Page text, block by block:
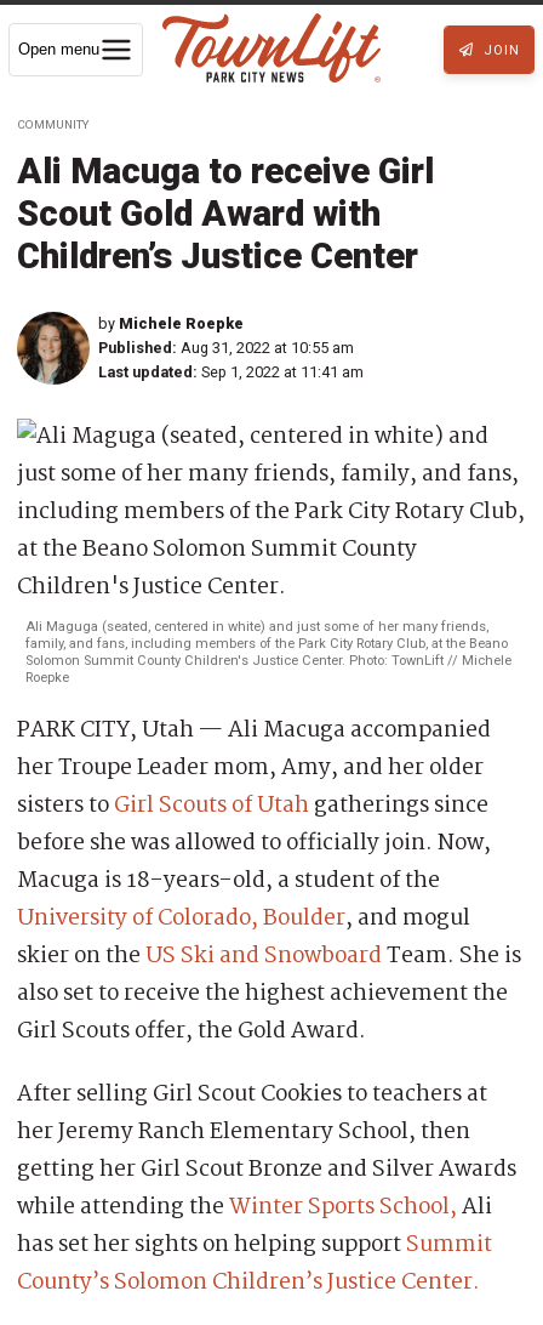
Open menu JOIN
COMMUNITY
Ali Macuga to receive Girl
Scout Gold Award with
Children’s Justice Center
by Michele Roepke
Published: Aug 31, 2022 at 10:55 am
Last updated: Sep 1, 2022 at 11:41 am
Ali Maguga (seated, centered in white) and just some of her many friends,
family, and fans, including members of the Park City Rotary Club, at the Beano
Solomon Summit County Children's Justice Center. Photo: TownLift // Michele
Roepke
PARK CITY, Utah — Ali Macuga accompanied
her Troupe Leader mom, Amy, and her older
sisters toGirl Scouts of Utahgatherings since
before she was allowed to officially join. Now,
Macuga is 18-years-old, a student of the
University of Colorado, Boulder, and mogul
skier on theUS Ski and SnowboardTeam. She is
also set to receive the highest achievement the
Girl Scouts offer, the Gold Award.
After selling Girl Scout Cookies to teachers at
her Jeremy Ranch Elementary School, then
getting her Girl Scout Bronze and Silver Awards
while attending theWinter Sports School,Ali
has set her sights on helping supportSummit
County’s Solomon Children’s Justice Center.